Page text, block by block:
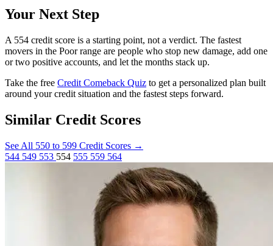
Your Next Step
A 554 credit score is a starting point, not a verdict. The fastest
movers in the Poor range are people who stop new damage, add one
or two positive accounts, and let the months stack up.
Take the free Credit Comeback Quiz to get a personalized plan built
around your credit situation and the fastest steps forward.
Similar Credit Scores
See All 550 to 599 Credit Scores →
544 549 553 554 555 559 564